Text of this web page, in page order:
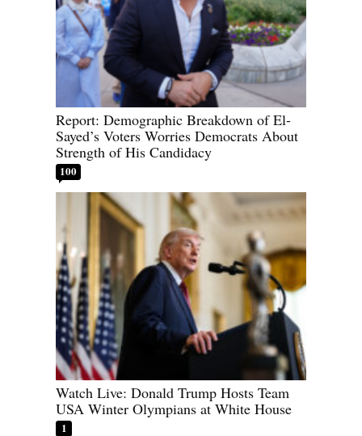
Report: Demographic Breakdown of El-
Sayed’s Voters Worries Democrats About
Strength of His Candidacy
100
Watch Live: Donald Trump Hosts Team
USA Winter Olympians at White House
1